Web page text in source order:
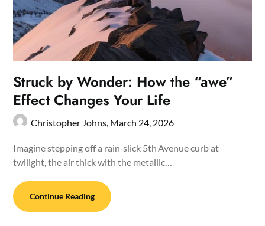
Struck by Wonder: How the “awe”
Effect Changes Your Life
Christopher Johns, March 24, 2026
Imagine stepping off a rain‑slick 5th Avenue curb at
twilight, the air thick with the metallic…
Continue Reading